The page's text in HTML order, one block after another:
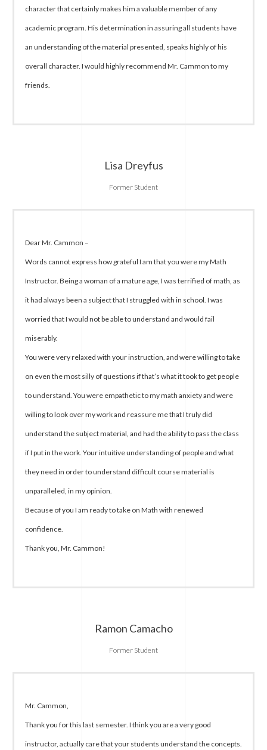
character that certainly makes him a valuable member of any
academic program. His determination in assuring all students have
an understanding of the material presented, speaks highly of his
overall character. I would highly recommend Mr. Cammon to my
friends.
Lisa Dreyfus
Former Student
Dear Mr. Cammon –
Words cannot express how grateful I am that you were my Math
Instructor. Being a woman of a mature age, I was terrified of math, as
it had always been a subject that I struggled with in school. I was
worried that I would not be able to understand and would fail
miserably.
You were very relaxed with your instruction, and were willing to take
on even the most silly of questions if that’s what it took to get people
to understand. You were empathetic to my math anxiety and were
willing to look over my work and reassure me that I truly did
understand the subject material, and had the ability to pass the class
if I put in the work. Your intuitive understanding of people and what
they need in order to understand difficult course material is
unparalleled, in my opinion.
Because of you I am ready to take on Math with renewed
confidence.
Thank you, Mr. Cammon!
Ramon Camacho
Former Student
Mr. Cammon,
Thank you for this last semester. I think you are a very good
instructor, actually care that your students understand the concepts.